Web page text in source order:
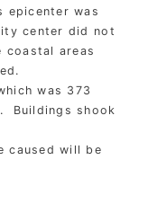
epicenter was
center did not
coastal areas
was 373
Buildings shook
caused will be